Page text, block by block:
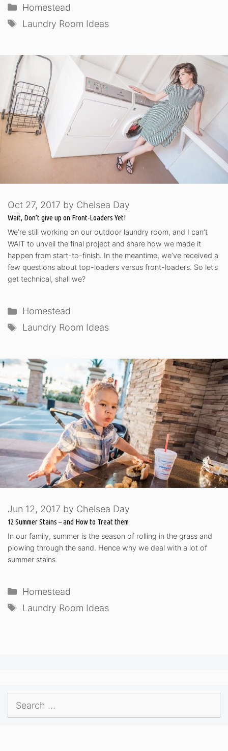
Categories
Homestead
Tags
Laundry Room Ideas
Wait, Don’t give up on Front-Loaders Yet!
Oct 27, 2017 by Chelsea Day
We’re still working on our outdoor laundry room, and I can’t
WAIT to unveil the final project and share how we made it
happen from start-to-finish. In the meantime, we’ve received a
few questions about top-loaders versus front-loaders. So let’s
get technical, shall we?
Categories
Homestead
Tags
Laundry Room Ideas
12 Summer Stains – and How to Treat them
Jun 12, 2017 by Chelsea Day
In our family, summer is the season of rolling in the grass and
plowing through the sand. Hence why we deal with a lot of
summer stains.
Categories
Homestead
Tags
Laundry Room Ideas
for: